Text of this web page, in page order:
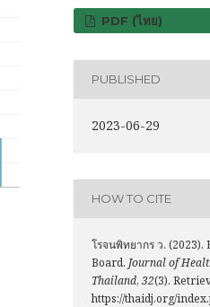
PDF (ไทย)
PUBLISHED
2023-06-29
HOW TO CITE
โรจนพิทยากร ว.
Board. Journal of
Thailand, 32(3).
https://thaidj.org/